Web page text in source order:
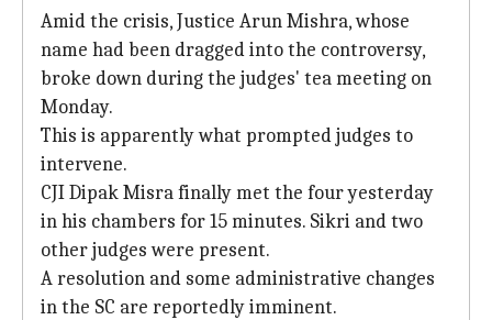
Amid the crisis, Justice Arun Mishra, whose
name had been dragged into the controversy,
broke down during the judges' tea meeting on
Monday.
This is apparently what prompted judges to
intervene.
CJI Dipak Misra finally met the four yesterday
in his chambers for 15 minutes. Sikri and two
other judges were present.
A resolution and some administrative changes
in the SC are reportedly imminent.